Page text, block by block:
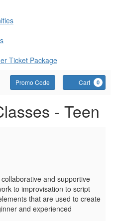
Ticket Package
Enter Promo Code
Promo Code Cart 0
a waitlist
- Teen
and supportive
to improvisation to script
that are used to create
and experienced